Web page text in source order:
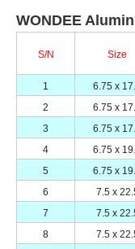
WONDEE
S/N Size
1
6.75 x
2
6.75 x
3
6.75 x
4
6.75 x
5
6.75 x
6
7.5 x
7
7.5 x
8
7.5 x